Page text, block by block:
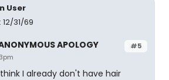
User
31/69
#5
APOLOGY
I already don't have hair